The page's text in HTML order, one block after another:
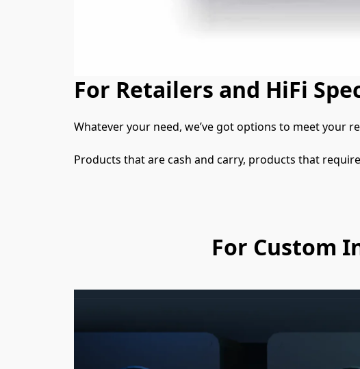
For Retailers and HiFi
Whatever your need, we’ve got options to meet your
Products that are cash and carry, products that
For Custom